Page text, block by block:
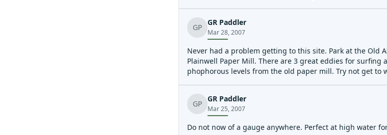
GP
GR Paddler
Mar 28, 2007
Never had a problem getting to this site. Park at the Old
Plainwell Paper Mill. There are 3 great eddies for surfing
phophorous levels from the old paper mill. Try not get to
GP
GR Paddler
Mar 25, 2007
Do not now of a gauge anywhere. Perfect at high water